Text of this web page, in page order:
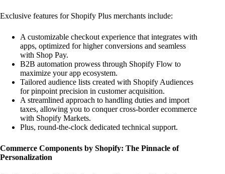
Exclusive features for Shopify Plus merchants include:
A customizable checkout experience that integrates with
apps, optimized for higher conversions and seamless
with Shop Pay.
B2B automation prowess through Shopify Flow to
maximize your app ecosystem.
Tailored audience lists created with Shopify Audiences
for pinpoint precision in customer acquisition.
A streamlined approach to handling duties and import
taxes, allowing you to conquer cross-border ecommerce
with Shopify Markets.
Plus, round-the-clock dedicated technical support.
Commerce Components by Shopify: The Pinnacle of
Personalization